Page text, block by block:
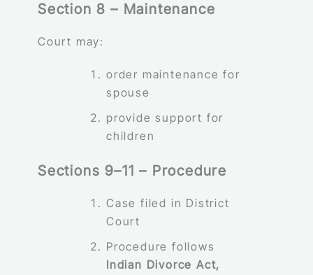
Section 8 – Maintenance
Court may:
order maintenance for
spouse
provide support for
children
Sections 9–11 – Procedure
Case filed in District
Court
Procedure follows
Indian Divorce Act,